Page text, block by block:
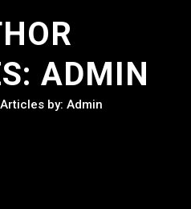
ADMIN
Articles by: Admin